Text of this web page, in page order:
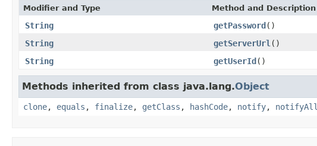
Modifier and Type Method and Description
String getPassword()
String
getServerUrl ()
String
getUserId()
Methods inherited from class java.lang.Object
clone, equals , finalize, getClass , hashCode, notify, notifyAll